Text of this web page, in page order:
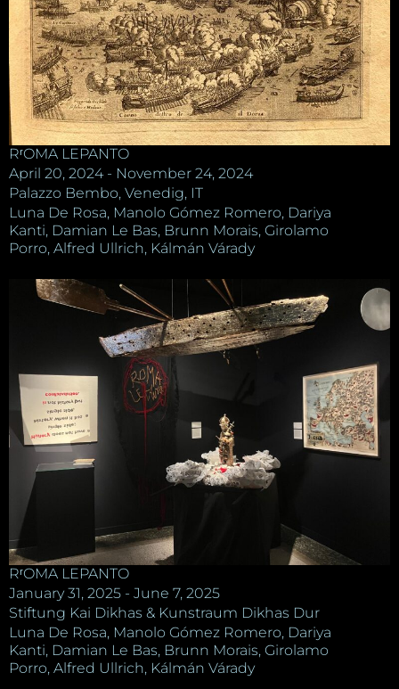
RʳOMA LEPANTO
April 20, 2024 - November 24, 2024
Palazzo Bembo, Venedig, IT
Luna De Rosa, Manolo Gómez Romero, Dariya
Kanti, Damian Le Bas, Brunn Morais, Girolamo
Porro, Alfred Ullrich, Kálmán Várady
RʳOMA LEPANTO
January 31, 2025 - June 7, 2025
Stiftung Kai Dikhas & Kunstraum Dikhas Dur
Luna De Rosa, Manolo Gómez Romero, Dariya
Kanti, Damian Le Bas, Brunn Morais, Girolamo
Porro, Alfred Ullrich, Kálmán Várady